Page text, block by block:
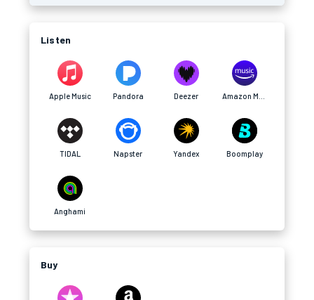
Listen
Apple Music Pandora Deezer
TIDAL Napster Yandex Boomplay
Anghami
Buy